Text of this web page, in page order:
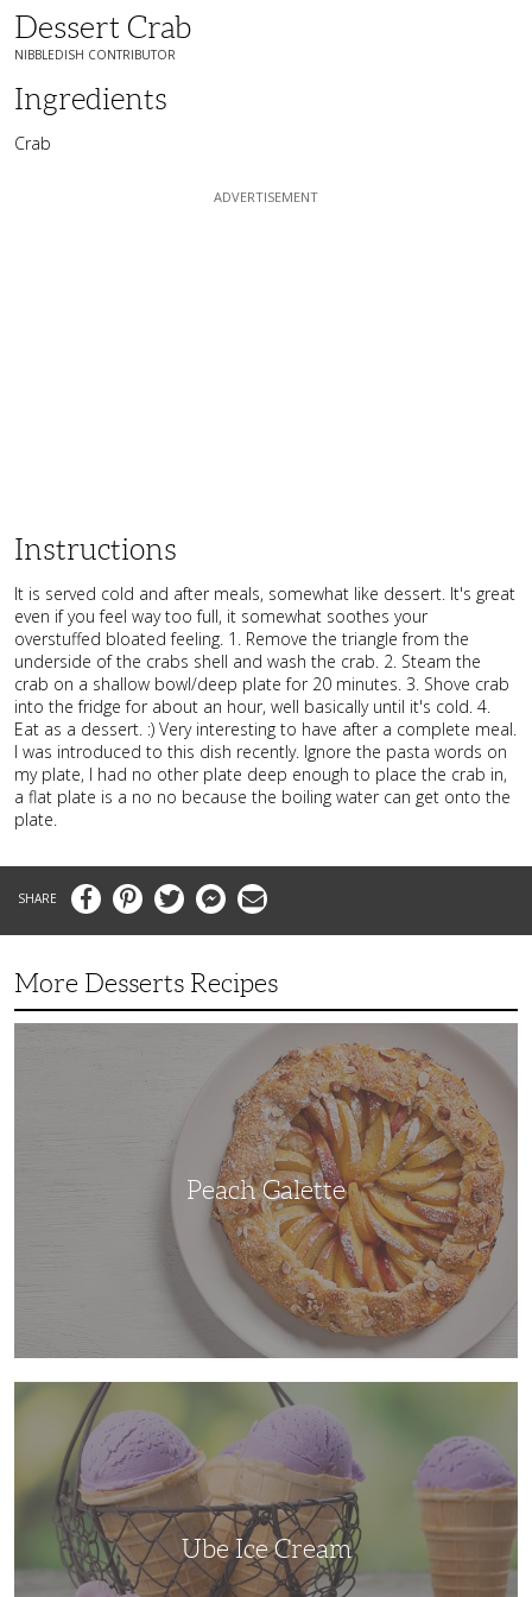
Dessert Crab
NIBBLEDISH CONTRIBUTOR
Ingredients
Crab
Instructions
It is served cold and after meals, somewhat like dessert. It's great
even if you feel way too full, it somewhat soothes your
overstuffed bloated feeling. 1. Remove the triangle from the
underside of the crabs shell and wash the crab. 2. Steam the
crab on a shallow bowl/deep plate for 20 minutes. 3. Shove crab
into the fridge for about an hour, well basically until it's cold. 4.
Eat as a dessert. :) Very interesting to have after a complete meal.
I was introduced to this dish recently. Ignore the pasta words on
my plate, I had no other plate deep enough to place the crab in,
a flat plate is a no no because the boiling water can get onto the
plate.
FacebookPinterestTwitter MessengerEmail
More Desserts Recipes
Peach Galette
Ube Ice Cream